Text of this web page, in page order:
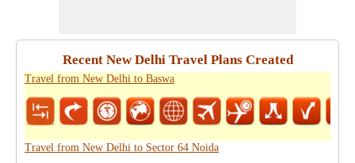
Recent New Delhi Travel Plans Created
Travel from New Delhi to Baswa
Travel from New Delhi to Sector 64 Noida